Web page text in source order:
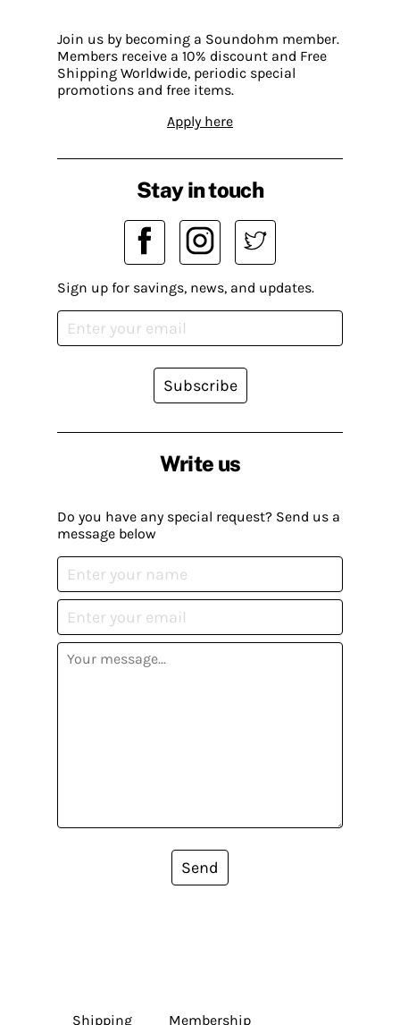
Join us by becoming a Soundohm member.
Members receive a 10% discount and Free
Shipping Worldwide, periodic special
promotions and free items.
Apply here
Write us
Do you have any special request? Send us a
message below
Send
Stay in touch
Sign up for savings, news, and updates.
Subscribe
Shipping Membership